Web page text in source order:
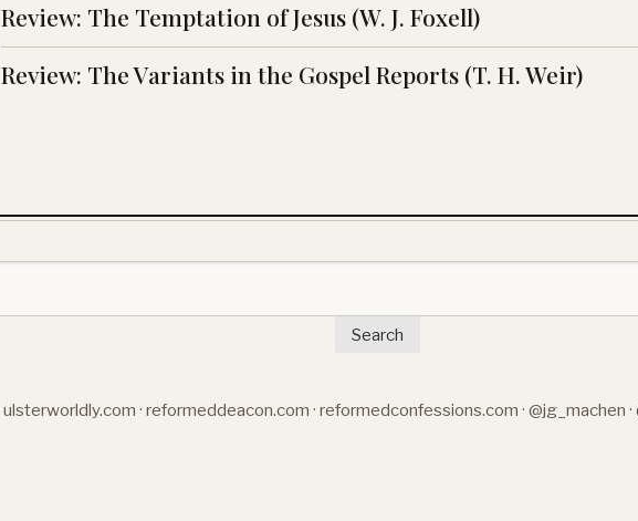
Review: The Temptation of Jesus (W. J. Foxell)
Review: The Variants in the Gospel Reports (T. H. Weir)
Search
ulsterworldly.com · reformeddeacon.com · reformedconfessions.com · @jg_machen ·